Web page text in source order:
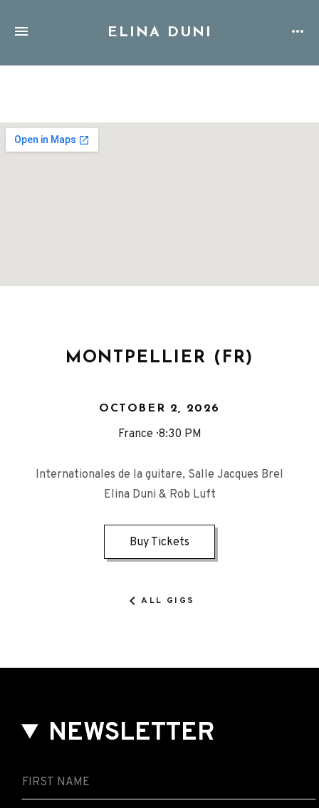
ELINA DUNI
MONTPELLIER (FR)
OCTOBER 2, 2026
France 8:30 PM
Internationales de la guitare, Salle Jacques Brel
Elina Duni & Rob Luft
Buy Tickets
ALL GIGS
NEWSLETTER